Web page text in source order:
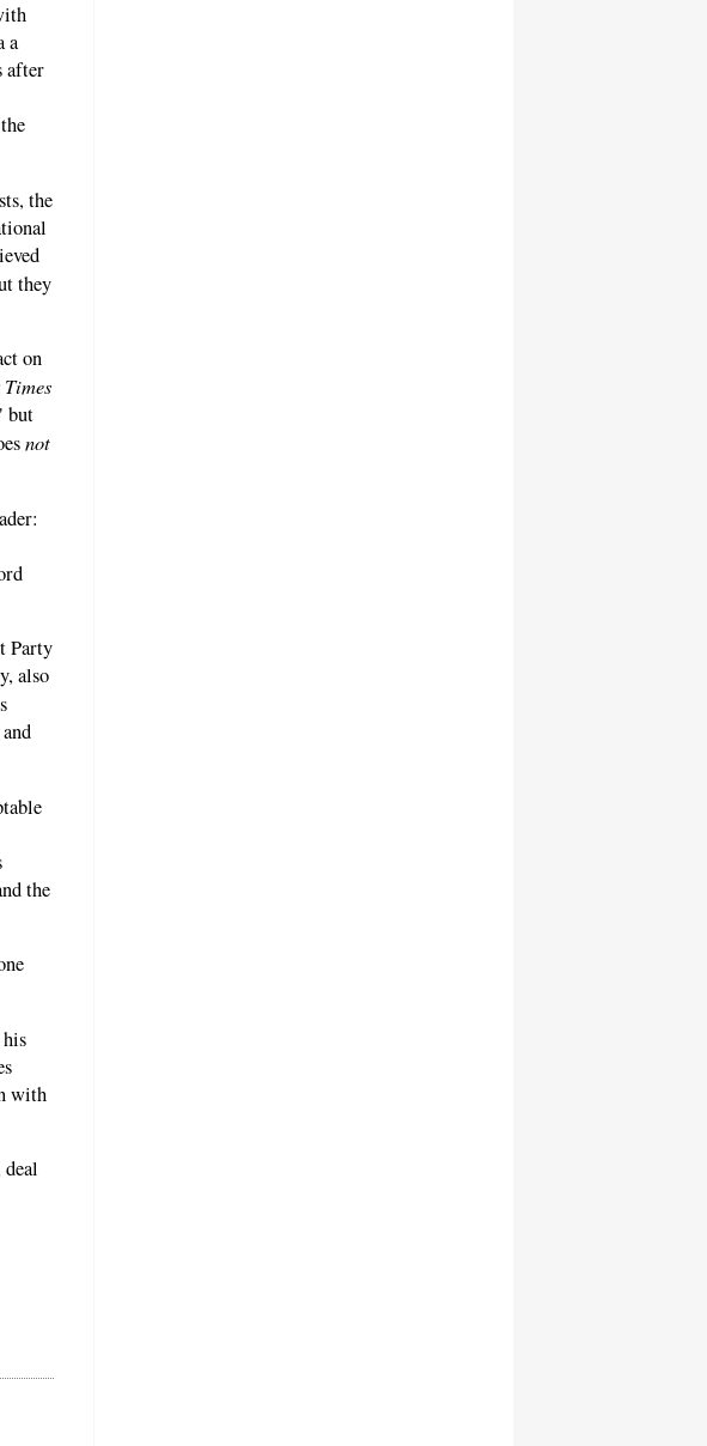
a
after
the
they
on
Times
but
not
Party
also
the
with